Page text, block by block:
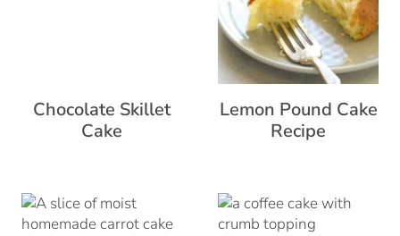
Chocolate Skillet
Cake
Lemon Pound Cake
Recipe